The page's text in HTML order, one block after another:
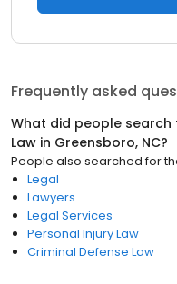
Frequently asked
What did people search
Law in Greensboro, NC?
People also searched for
Legal
Lawyers
Legal Services
Personal Injury Law
Criminal Defense Law